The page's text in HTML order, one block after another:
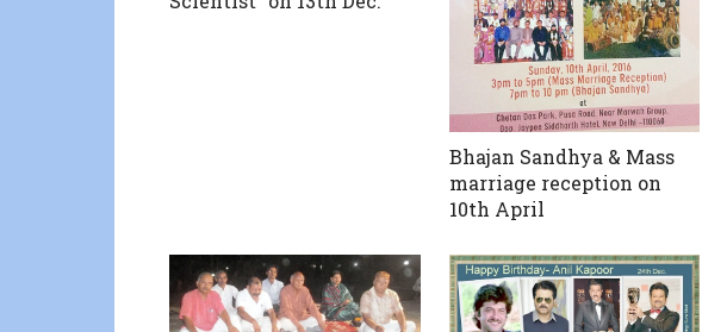
Bhajan Sandhya & Mass
marriage reception on
10th April